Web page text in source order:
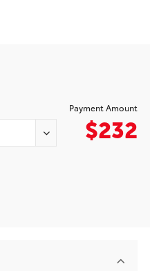
Payment Amount
$232